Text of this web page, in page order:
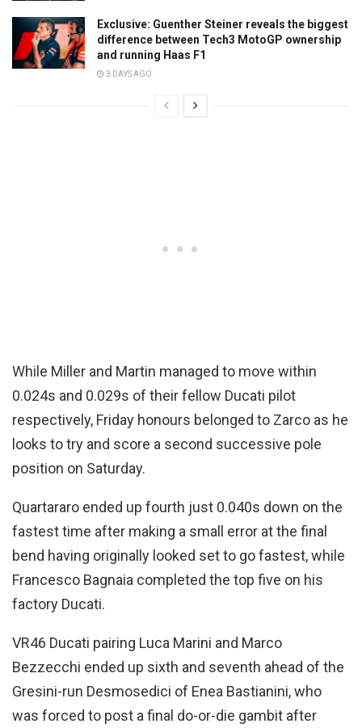
Exclusive: Guenther Steiner reveals the biggest
difference between Tech3 MotoGP ownership
and running Haas F1
3 DAYS AGO
While Miller and Martin managed to move within
0.024s and 0.029s of their fellow Ducati pilot
respectively, Friday honours belonged to Zarco as he
looks to try and score a second successive pole
position on Saturday.
Quartararo ended up fourth just 0.040s down on the
fastest time after making a small error at the final
bend having originally looked set to go fastest, while
Francesco Bagnaia completed the top five on his
factory Ducati.
VR46 Ducati pairing Luca Marini and Marco
Bezzecchi ended up sixth and seventh ahead of the
Gresini-run Desmosedici of Enea Bastianini, who
was forced to post a final do-or-die gambit after